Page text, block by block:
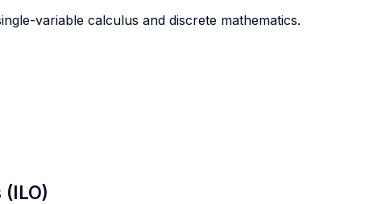
variable calculus and discrete mathematics.